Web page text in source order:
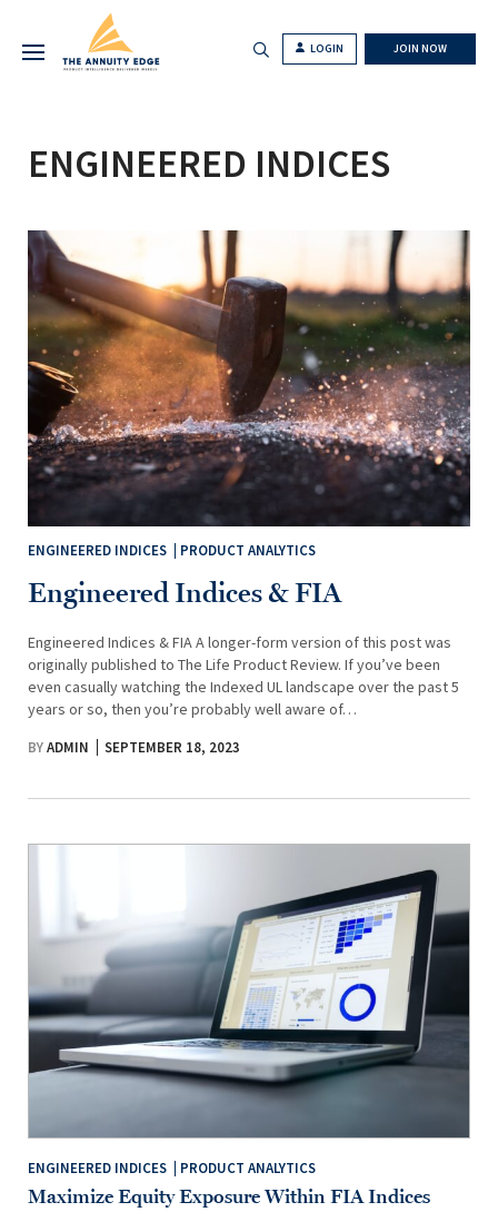
LOGIN JOIN NOW
ENGINEERED INDICES
ENGINEERED INDICES PRODUCT ANALYTICS
Engineered Indices & FIA
Engineered Indices & FIA A longer-form version of this post was
originally published to The Life Product Review. If you’ve been
even casually watching the Indexed UL landscape over the past 5
years or so, then you’re probably well aware of…
BYADMIN SEPTEMBER 18, 2023
ENGINEERED INDICES PRODUCT ANALYTICS
Maximize Equity Exposure Within FIA Indices